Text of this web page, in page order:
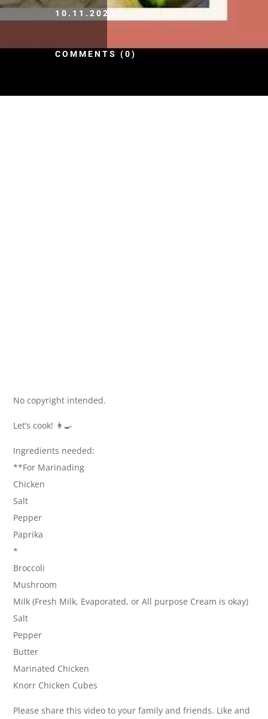
10.11.2020
COMMENTS (0)
No copyright intended.
Let’s cook! 👩‍🍳
Ingredients needed:
**For Marinading
Chicken
Salt
Pepper
Paprika
*
Broccoli
Mushroom
Milk (Fresh Milk, Evaporated, or All purpose Cream is okay)
Salt
Pepper
Butter
Marinated Chicken
Knorr Chicken Cubes
Please share this video to your family and friends. Like and